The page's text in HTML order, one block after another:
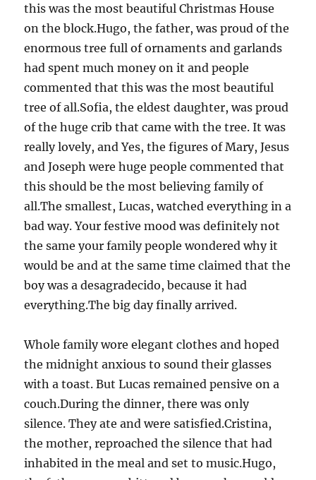
this was the most beautiful Christmas House
on the block.Hugo, the father, was proud of the
enormous tree full of ornaments and garlands
had spent much money on it and people
commented that this was the most beautiful
tree of all.Sofia, the eldest daughter, was proud
of the huge crib that came with the tree. It was
really lovely, and Yes, the figures of Mary, Jesus
and Joseph were huge people commented that
this should be the most believing family of
all.The smallest, Lucas, watched everything in a
bad way. Your festive mood was definitely not
the same your family people wondered why it
would be and at the same time claimed that the
boy was a desagradecido, because it had
everything.The big day finally arrived.
Whole family wore elegant clothes and hoped
the midnight anxious to sound their glasses
with a toast. But Lucas remained pensive on a
couch.During the dinner, there was only
silence. They ate and were satisfied.Cristina,
the mother, reproached the silence that had
inhabited in the meal and set to music.Hugo,